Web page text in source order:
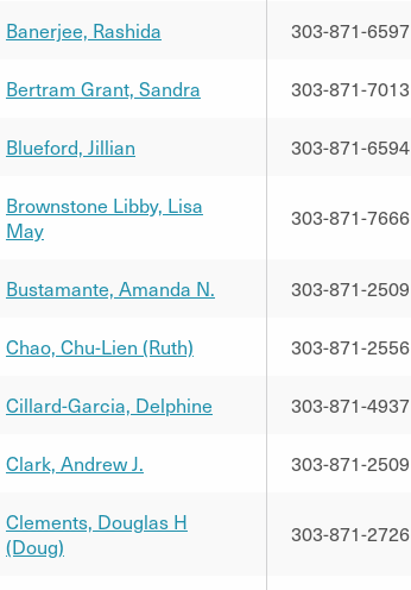
Banerjee, Rashida 303-871-6597
Bertram Grant, Sandra 303-871-7013
Blueford, Jillian 303-871-6594
Brownstone Libby, Lisa
May
303-871-7666
Bustamante, Amanda N. 303-871-2509
Chao, Chu-Lien (Ruth) 303-871-2556
Cillard-Garcia, Delphine 303-871-4937
Clark, Andrew J. 303-871-2509
Clements, Douglas H
(Doug)
303-871-2726